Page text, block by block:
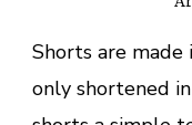
Shorts are
only shortened